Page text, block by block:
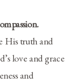
His truth and
love and grace
and